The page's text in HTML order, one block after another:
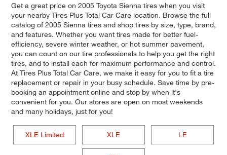
Get a great price on 2005 Toyota Sienna tires when you visit
your nearby Tires Plus Total Car Care location. Browse the full
catalog of 2005 Sienna tires and shop tires by size, type, brand,
and features. Whether you want tires made for better fuel-
efficiency, severe winter weather, or hot summer pavement,
you can count on our tire professionals to help you get the right
tires, and to install each for maximum performance and control.
At Tires Plus Total Car Care, we make it easy for you to fit a tire
replacement or repair in your busy schedule. Save time by pre-
booking an appointment online and stop by when it's
convenient for you. Our stores are open on most weekends
and many holidays, just for you!
XLE Limited XLE LE